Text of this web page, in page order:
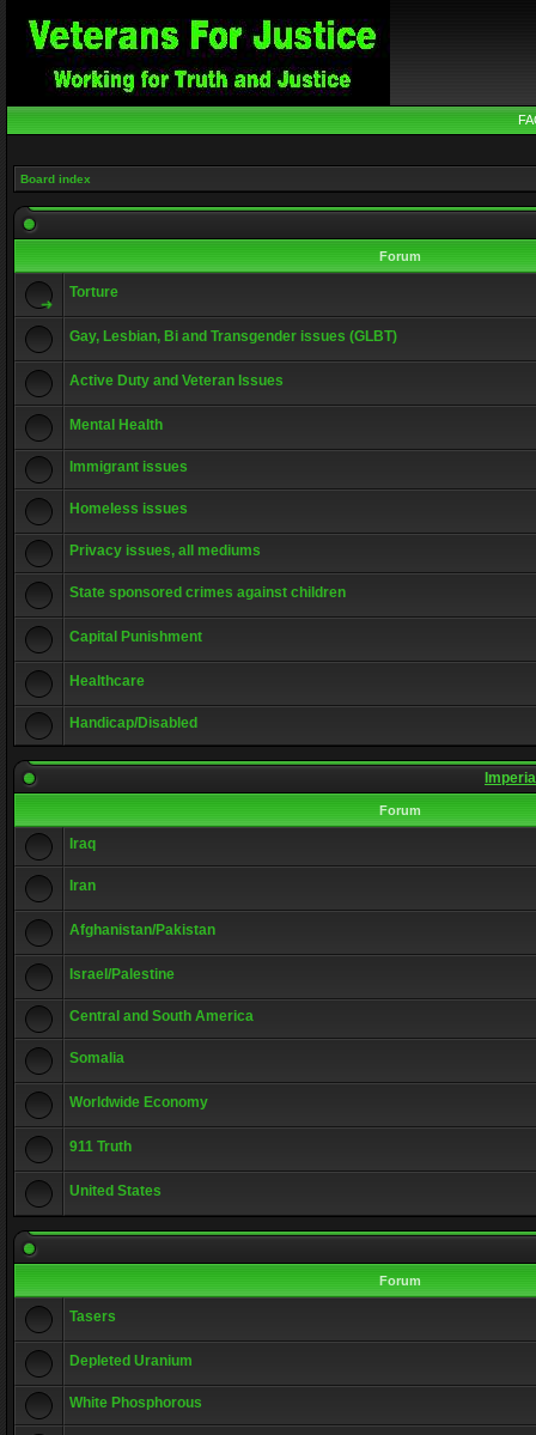
Board index
Forum
Torture
Gay, Lesbian, Bi and Transgender issues (GLBT)
Active Duty and Veteran Issues
Mental Health
Immigrant issues
Homeless issues
Privacy issues, all mediums
State sponsored crimes against children
Capital Punishment
Healthcare
Handicap/Disabled
Forum
Iraq
Iran
Afghanistan/Pakistan
Israel/Palestine
Central and South America
Somalia
Worldwide Economy
911 Truth
United States
Forum
Tasers
Depleted Uranium
White Phosphorous